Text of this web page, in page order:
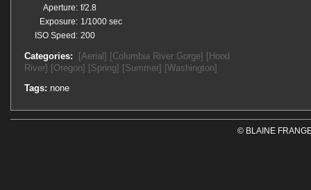
Aperture: f/2.8
Exposure: 1/1000 sec
ISO Speed: 200
Categories: [Aerial] [Columbia River Gorge] [Hood
River] [Oregon] [Spring] [Summer] [Washington]
Tags: none
© BLAINE